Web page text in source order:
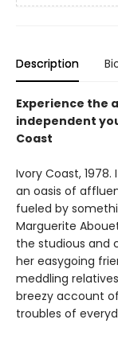
Description
Experience the
independent
Coast
Ivory Coast,
an oasis of
fueled by
Marguerite
the studious and
her easygoing
meddling
breezy account
troubles of